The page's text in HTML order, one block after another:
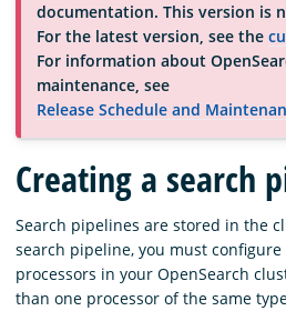
Community
Documentation
Blog
Download
documentation. This version is
For the latest version, see the
For information about
maintenance, see
Release Schedule and
Creating a search
Search pipelines are stored in the
search pipeline, you must
processors in your OpenSearch
than one processor of the same